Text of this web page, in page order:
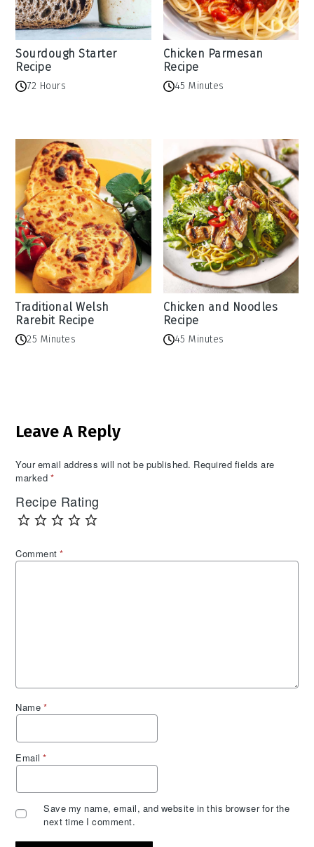
Sourdough Starter
Recipe
72 Hours
Chicken Parmesan
Recipe
45 Minutes
Traditional Welsh
Rarebit Recipe
25 Minutes
Chicken and Noodles
Recipe
45 Minutes
Interactions
Leave A Reply
Your email address will not be published. Required fields are
marked *
Recipe Rating
Comment*
Name *
Email*
Save my name, email, and website in this browser for the
next time I comment.